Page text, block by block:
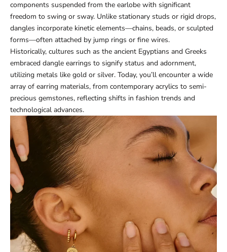
components suspended from the earlobe with significant
freedom to swing or sway. Unlike stationary studs or rigid drops,
dangles incorporate kinetic elements—chains, beads, or sculpted
forms—often attached by jump rings or fine wires.
Historically, cultures such as the ancient Egyptians and Greeks
embraced dangle earrings to signify status and adornment,
utilizing metals like gold or silver. Today, you’ll encounter a wide
array of earring materials, from contemporary acrylics to semi-
precious gemstones, reflecting shifts in fashion trends and
technological advances.